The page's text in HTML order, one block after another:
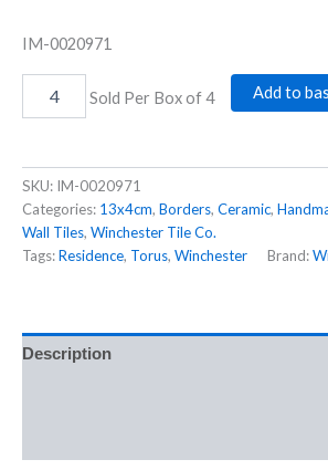
IM-0020971
Sold Per Box of 4 Add to
SKU: IM-0020971
Categories: 13x4cm, Borders, Ceramic,
Wall Tiles, Winchester Tile Co.
Tags:Residence, Torus, Winchester Brand:
Description